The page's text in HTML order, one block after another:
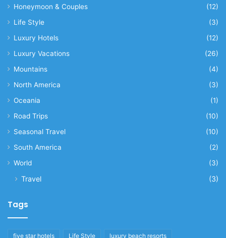
Honeymoon & Couples
(12)
Life Style
(3)
Luxury Hotels
(12)
Luxury Vacations
(26)
Mountains
(4)
North America
(3)
Oceania
(1)
Road Trips
(10)
Seasonal Travel
(10)
South America
(2)
World
(3)
Travel (3)
Tags
five star hotels Life Style luxury beach resorts